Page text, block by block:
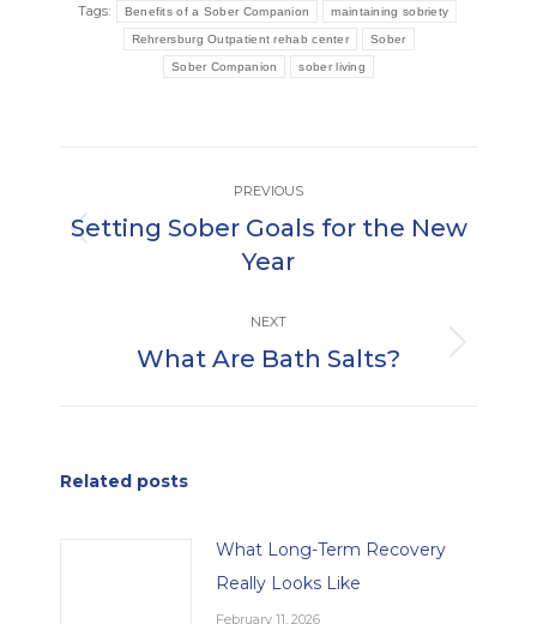
Tags: Benefits of a Sober Companion maintaining sobriety
Rehrersburg Outpatient rehab center Sober
Sober Companion sober living
navigation
PREVIOUS
Previous
post:
Setting Sober Goals for the New
Year
NEXT
Next
What Are Bath Salts?
Related posts
What Long-Term Recovery
Really Looks Like
February 11, 2026